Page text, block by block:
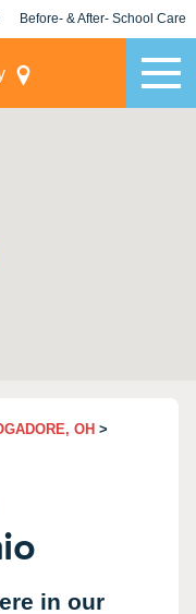
Before- & After- School Care
OH >
in our